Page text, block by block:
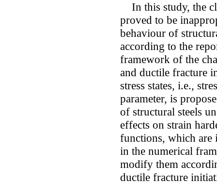
In this study, the
proved to be
behaviour of
according to the
framework of the
and ductile fracture
stress states, i.e.,
parameter, is
of structural steels
effects on strain
functions, which are
in the numerical
modify them
ductile fracture